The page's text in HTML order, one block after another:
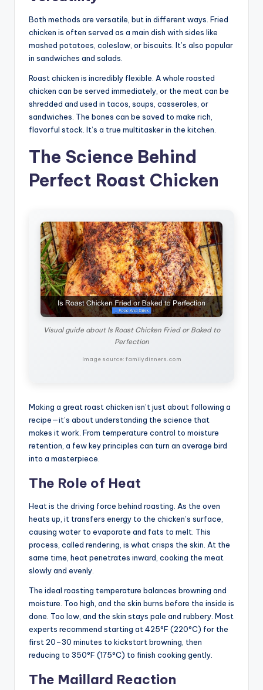
Both methods are versatile, but in different ways. Fried
chicken is often served as a main dish with sides like
mashed potatoes, coleslaw, or biscuits. It’s also popular
in sandwiches and salads.
Roast chicken is incredibly flexible. A whole roasted
chicken can be served immediately, or the meat can be
shredded and used in tacos, soups, casseroles, or
sandwiches. The bones can be saved to make rich,
flavorful stock. It’s a true multitasker in the kitchen.
The Science Behind
Perfect Roast Chicken
Visual guide about Is Roast Chicken Fried or Baked to
Perfection
Image source: familydinners.com
Making a great roast chicken isn’t just about following a
recipe—it’s about understanding the science that
makes it work. From temperature control to moisture
retention, a few key principles can turn an average bird
into a masterpiece.
The Role of Heat
Heat is the driving force behind roasting. As the oven
heats up, it transfers energy to the chicken’s surface,
causing water to evaporate and fats to melt. This
process, called rendering, is what crisps the skin. At the
same time, heat penetrates inward, cooking the meat
slowly and evenly.
The ideal roasting temperature balances browning and
moisture. Too high, and the skin burns before the inside is
done. Too low, and the skin stays pale and rubbery. Most
experts recommend starting at 425°F (220°C) for the
first 20–30 minutes to kickstart browning, then
reducing to 350°F (175°C) to finish cooking gently.
The Maillard Reaction